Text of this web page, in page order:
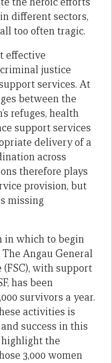
different sectors,
too often tragic.
effective
justice
services. At
between the
refuges, health
support services
delivery of a
across
therefore plays
provision, but
missing
in which to begin
Angau General
with support
has been
survivors a year.
activities is
success in this
the
3,000 women